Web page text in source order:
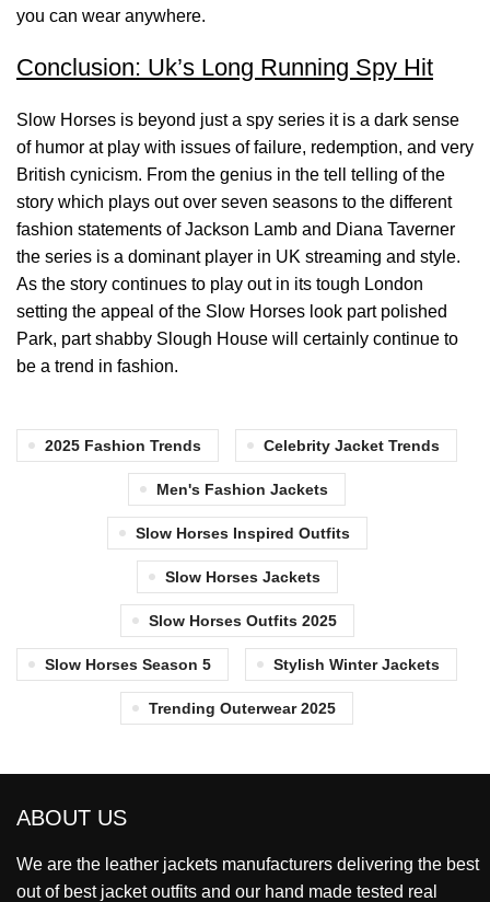
you can wear anywhere.
Conclusion: Uk’s Long Running Spy Hit
Slow Horses is beyond just a spy series it is a dark sense
of humor at play with issues of failure, redemption, and very
British cynicism. From the genius in the tell telling of the
story which plays out over seven seasons to the different
fashion statements of Jackson Lamb and Diana Taverner
the series is a dominant player in UK streaming and style.
As the story continues to play out in its tough London
setting the appeal of the Slow Horses look part polished
Park, part shabby Slough House will certainly continue to
be a trend in fashion.
2025 Fashion Trends Celebrity Jacket Trends
Men's Fashion Jackets
Slow Horses Inspired Outfits
Slow Horses Jackets
Slow Horses Outfits 2025
Slow Horses Season 5 Stylish Winter Jackets
Trending Outerwear 2025
ABOUT US
We are the leather jackets manufacturers delivering the best
out of best jacket outfits and our hand made tested real